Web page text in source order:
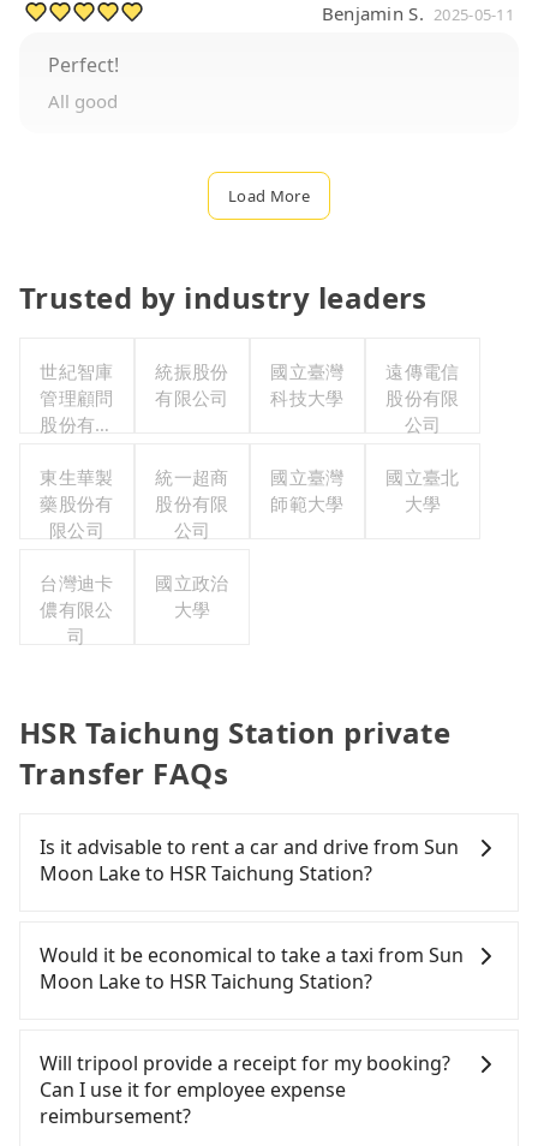
Benjamin S. 2025-05-11
Perfect!
All good
Load More
Trusted by industry leaders
世紀智庫
管理顧問
股份有限
統振股份
有限公司
國立臺灣
科技大學
遠傳電信
股份有限
公司
東生華製
藥股份有
限公司
統一超商
股份有限
公司
國立臺灣
師範大學
國立臺北
大學
台灣迪卡
儂有限公
司
國立政治
大學
HSR Taichung Station private
Transfer FAQs
Is it advisable to rent a car and drive from Sun
Moon Lake to HSR Taichung Station?
confident in your driving skills, and you do not
need to rest in the car (since you will be the one
driving), and most importantly, if you plan to make
you to pick up and drop off a car on the street in
the Nantou County area, is likely your cheapest
option. After registering on the iRent app, you can
Would it be economical to take a taxi from Sun
Moon Lake to HSR Taichung Station?
County area, you can use apps to hail a cab from
55688 Taiwan Taxi and Yoxi, and if you cannot hail
a cab on the street, you can also consider calling
Will tripool provide a receipt for my booking?
Can I use it for employee expense
reimbursement?